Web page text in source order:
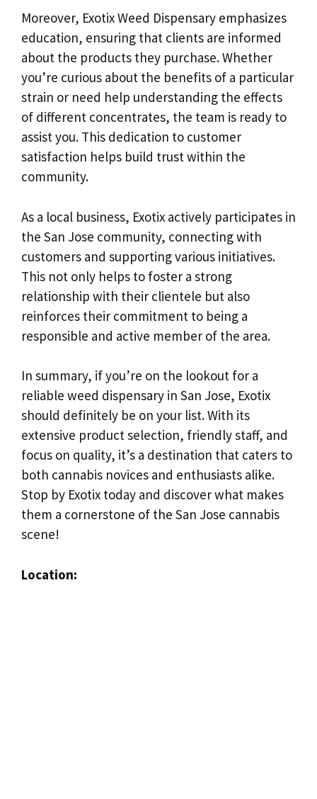
Moreover, Exotix Weed Dispensary emphasizes
education, ensuring that clients are informed
about the products they purchase. Whether
you’re curious about the benefits of a particular
strain or need help understanding the effects
of different concentrates, the team is ready to
assist you. This dedication to customer
satisfaction helps build trust within the
community.
As a local business, Exotix actively participates in
the San Jose community, connecting with
customers and supporting various initiatives.
This not only helps to foster a strong
relationship with their clientele but also
reinforces their commitment to being a
responsible and active member of the area.
In summary, if you’re on the lookout for a
reliable weed dispensary in San Jose, Exotix
should definitely be on your list. With its
extensive product selection, friendly staff, and
focus on quality, it’s a destination that caters to
both cannabis novices and enthusiasts alike.
Stop by Exotix today and discover what makes
them a cornerstone of the San Jose cannabis
scene!
Location: